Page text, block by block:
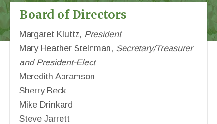
Board of Directors
Margaret Kluttz, President
Mary Heather Steinman, Secretary/Treasurer
and President-Elect
Meredith Abramson
Sherry Beck
Mike Drinkard
Steve Jarrett